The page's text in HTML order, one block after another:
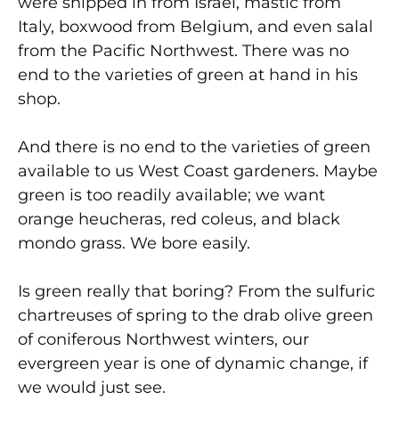
Italy, boxwood from Belgium, and even salal
from the Pacific Northwest. There was no
end to the varieties of green at hand in his
shop.
And there is no end to the varieties of green
available to us West Coast gardeners. Maybe
green is too readily available; we want
orange heucheras, red coleus, and black
mondo grass. We bore easily.
Is green really that boring? From the sulfuric
chartreuses of spring to the drab olive green
of coniferous Northwest winters, our
evergreen year is one of dynamic change, if
we would just see.